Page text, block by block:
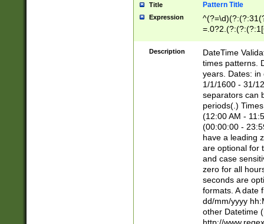
Title Pattern Title
Expression
8]|1\d|0?[1-
Description
DateTime
times patterns.
years. Dates: in
1/1/1600 - 31/
separators can
periods(.)
(12:00 AM -
(00:00:00 -
have a leading
are optional for
and case
zero for all
seconds are
formats. A date
dd/mm/yyyy
other Datetime